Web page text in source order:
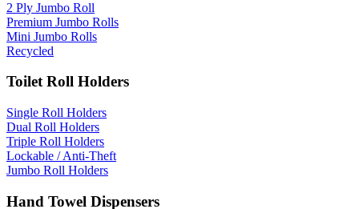
2 Ply Jumbo Roll
Premium Jumbo Rolls
Mini Jumbo Rolls
Recycled
Toilet Roll Holders
Single Roll Holders
Dual Roll Holders
Triple Roll Holders
Lockable / Anti-Theft
Jumbo Roll Holders
Hand Towel Dispensers